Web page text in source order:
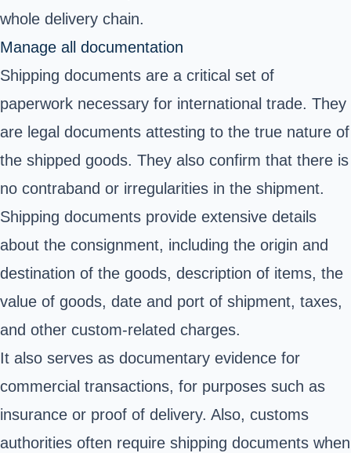
whole delivery chain.
Manage all documentation
Shipping documents are a critical set of
paperwork necessary for international trade. They
are legal documents attesting to the true nature of
the shipped goods. They also confirm that there is
no contraband or irregularities in the shipment.
Shipping documents provide extensive details
about the consignment, including the origin and
destination of the goods, description of items, the
value of goods, date and port of shipment, taxes,
and other custom-related charges.
It also serves as documentary evidence for
commercial transactions, for purposes such as
insurance or proof of delivery. Also, customs
authorities often require shipping documents when